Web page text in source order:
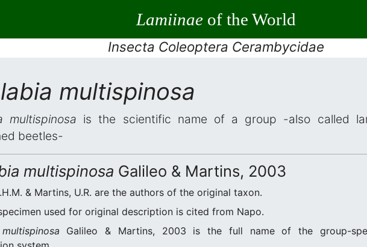
Lamiinaeof the World
Insecta Coleoptera Cerambycidae
multispinosa
multispinosa is the scientific name of a group -also called
beetles-
multispinosa Galileo & Martins, 2003
& Martins, U.R. are the authors of the original taxon.
used for original description is cited from Napo.
Galileo & Martins, 2003 is the full name of the group-